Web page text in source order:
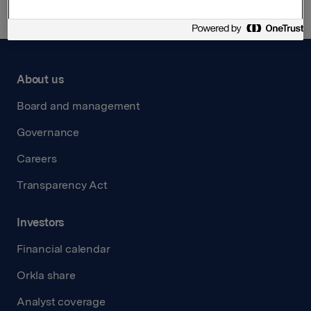
About us
Board and management
Governance
Careers
Transparency Act
Investors
Financial calendar
Orkla share
Analyst coverage